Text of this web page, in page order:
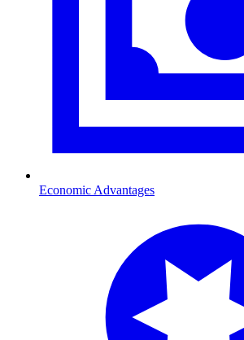
Economic Advantages